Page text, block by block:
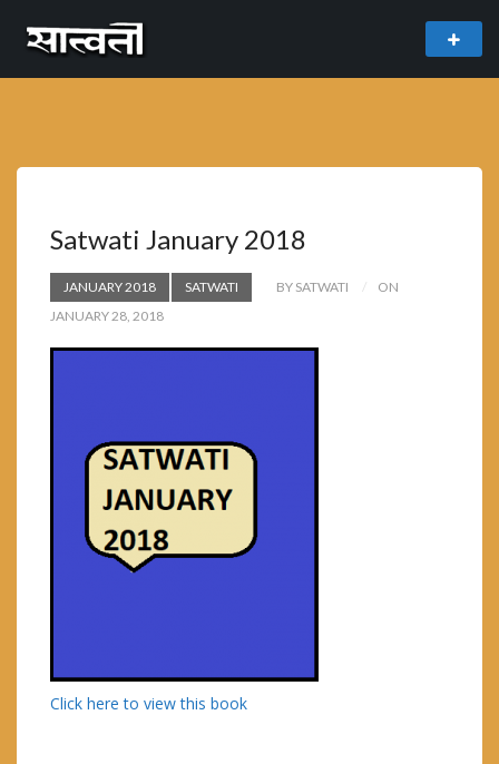
freemium WordPress theme developed by
Satwati January 2018
JANUARY 2018 SATWATI BY SATWATI
ON
JANUARY 28, 2018
Click here to view this book